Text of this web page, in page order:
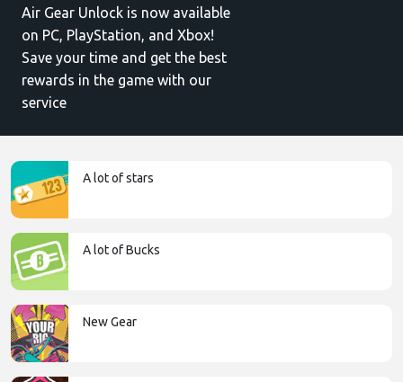
Air Gear Unlock is now available
on PC, PlayStation, and Xbox!
Save your time and get the best
rewards in the game with our
service
A lot of stars
A lot of Bucks
New Gear